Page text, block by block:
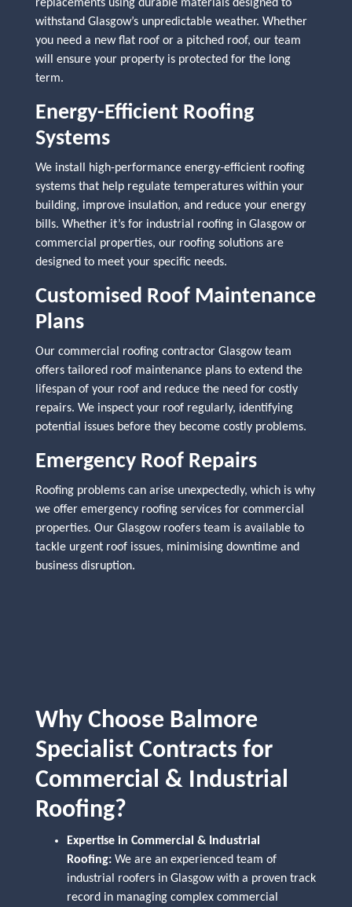
replacements using durable materials designed to
withstand Glasgow’s unpredictable weather. Whether
you need a new flat roof or a pitched roof, our team
will ensure your property is protected for the long
term.
Energy-Efficient Roofing
Systems
We install high-performance energy-efficient roofing
systems that help regulate temperatures within your
building, improve insulation, and reduce your energy
bills. Whether it’s for industrial roofing in Glasgow or
commercial properties, our roofing solutions are
designed to meet your specific needs.
Customised Roof Maintenance
Plans
Our commercial roofing contractor Glasgow team
offers tailored roof maintenance plans to extend the
lifespan of your roof and reduce the need for costly
repairs. We inspect your roof regularly, identifying
potential issues before they become costly problems.
Emergency Roof Repairs
Roofing problems can arise unexpectedly, which is why
we offer emergency roofing services for commercial
properties. Our Glasgow roofers team is available to
tackle urgent roof issues, minimising downtime and
business disruption.
Why Choose Balmore
Specialist Contracts for
Commercial & Industrial
Roofing?
Expertise in Commercial & Industrial
Roofing: We are an experienced team of
industrial roofers in Glasgow with a proven track
record in managing complex commercial